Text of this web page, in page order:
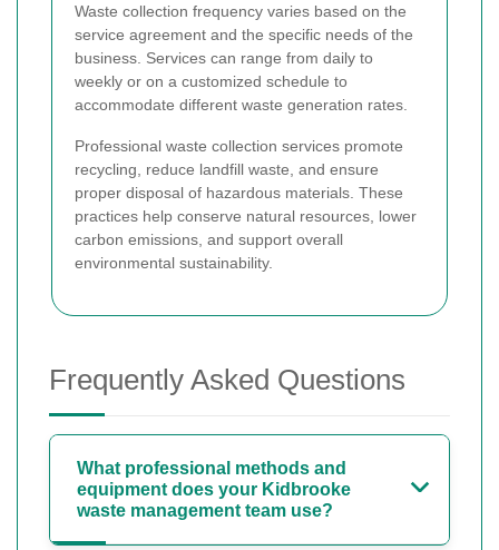
Waste collection frequency varies based on the
service agreement and the specific needs of the
business. Services can range from daily to
weekly or on a customized schedule to
accommodate different waste generation rates.
Professional waste collection services promote
recycling, reduce landfill waste, and ensure
proper disposal of hazardous materials. These
practices help conserve natural resources, lower
carbon emissions, and support overall
environmental sustainability.
Frequently Asked Questions
What professional methods and
equipment does your Kidbrooke
waste management team use?